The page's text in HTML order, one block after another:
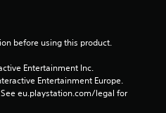
n
g
s
before using this product.
Entertainment Inc.
Entertainment Europe.
eu.playstation.com/legal for